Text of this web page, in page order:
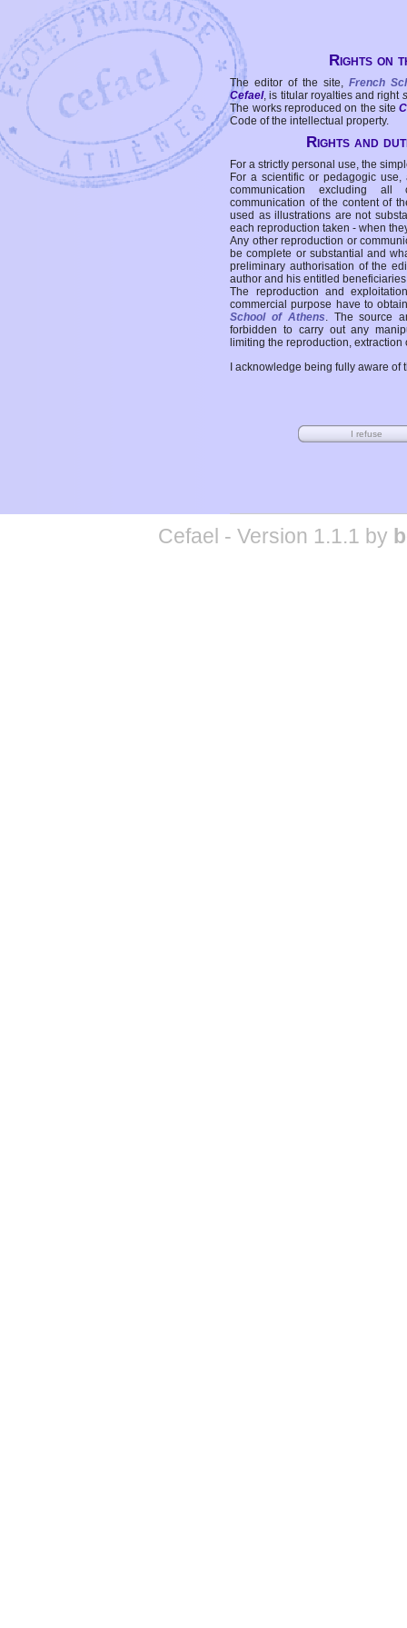
Rights on
The editor of the site, French
Cefael, is titular royalties and right
The works reproduced on the site
Code of the intellectual property.
Rights and
For a strictly personal use, the
For a scientific or pedagogic
communication excluding all
communication of the content of
used as illustrations are not
each reproduction taken - when
Any other reproduction or
be complete or substantial and
preliminary authorisation of the
author and his entitled
The reproduction and
commercial purpose have to
School of Athens. The source
forbidden to carry out any
limiting the reproduction,
I acknowledge being fully aware
Cefael - Version 1.1.1 by